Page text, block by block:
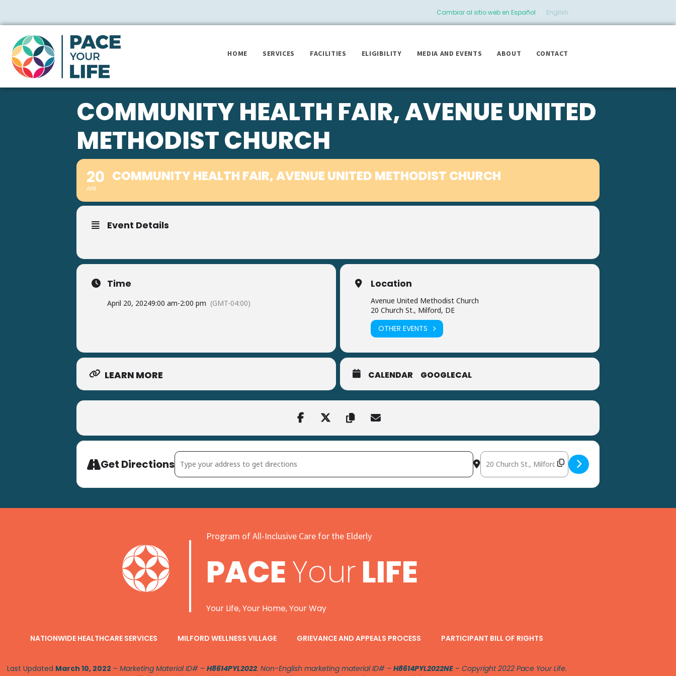
Cambiar al sitio web en Español English
HOME SERVICES FACILITIES ELIGIBILITY MEDIA AND EVENTS ABOUT CONTACT
COMMUNITY HEALTH FAIR, AVENUE UNITED
METHODIST CHURCH
20
APR
COMMUNITY HEALTH FAIR, AVENUE UNITED METHODIST CHURCH
Event Details
Time
April 20, 20249:00 am-2:00 pm (GMT-04:00)
Location
Avenue United Methodist Church
20 Church St., Milford, DE
OTHER EVENTS
LEARN MORE CALENDAR GOOGLECAL
Get DirectionsAddress - CommUNITY Health Fair, Avenue United Methodist Church [A485PXs6x] Destination Address - CommUNITY Health Fair, Avenue
Program of All-Inclusive Care for the Elderly
PACEYourLIFE
Your Life, Your Home, Your Way
NATIONWIDE HEALTHCARE SERVICES MILFORD WELLNESS VILLAGE GRIEVANCE AND APPEALS PROCESS PARTICIPANT BILL OF RIGHTS
Last Updated March 10, 2022 – Marketing Material ID# – H8614PYL2022. Non-English marketing material ID# – H8614PYL2022NE – Copyright 2022 Pace Your Life.